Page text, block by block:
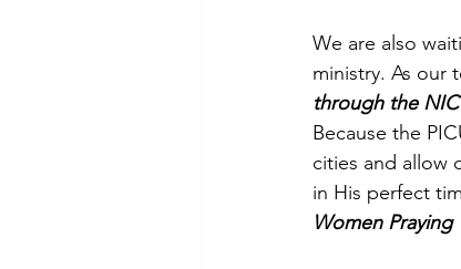
We are also
ministry. As our
through the
Because the
cities and allow
in His perfect
Women